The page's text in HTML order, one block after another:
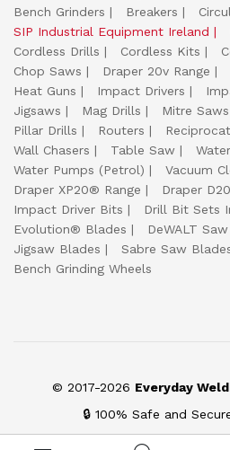
Bench Grinders
Breakers
SIP Industrial Equipment Ireland
Cordless Drills
Cordless Kits
Chop Saws
Draper 20v Range
Heat Guns
Impact Drivers
Jigsaws
Mag Drills Mitre Saws
Pillar Drills
Routers
Wall Chasers
Table Saw
Water Pumps (Petrol)
Vacuum
Draper XP20® Range
Draper
Impact Driver Bits
Drill Bit Sets
Evolution® Blades
DeWALT
Jigsaw Blades
Sabre Saw
Bench Grinding Wheels
© 2017-2026 Everyday
🔒 100% Safe and